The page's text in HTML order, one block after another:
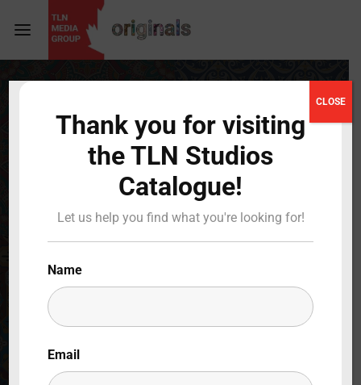
Press Enter / Return to begin your search or hit
ESC to close
Login Register
Username or Email Address
Lost Your Password?
Thank you for visiting
the TLN Studios
Catalogue!
Let us help you find what you're looking for!
Name
Email
CLOSE